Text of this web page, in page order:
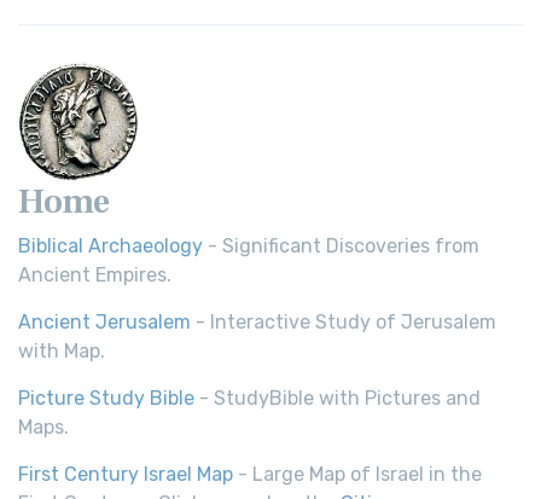
Home
Biblical Archaeology - Significant Discoveries from
Ancient Empires.
Ancient Jerusalem - Interactive Study of Jerusalem
with Map.
Picture Study Bible - StudyBible with Pictures and
Maps.
First Century Israel Map - Large Map of Israel in the